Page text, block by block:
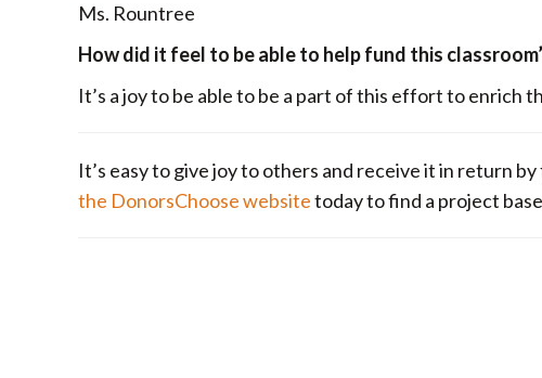
Ms. Rountree
How did it feel to be able to help fund this
It’s a joy to be able to be a part of this effort to
It’s easy to give joy to others and receive it in return
the DonorsChoose websitetoday to find a project